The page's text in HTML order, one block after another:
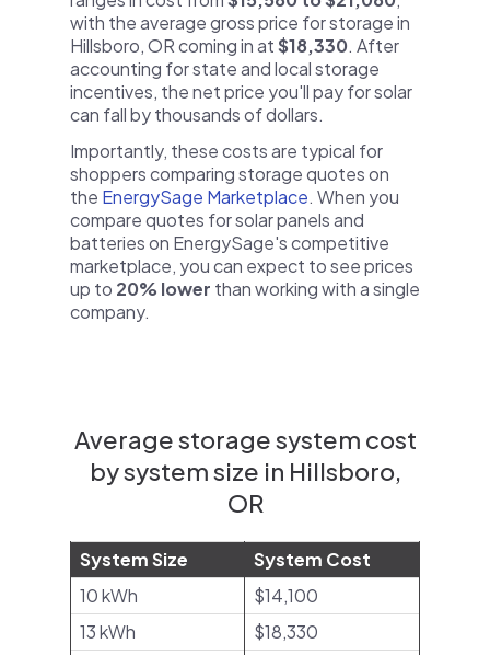
with the average gross price for storage in
Hillsboro, OR coming in at$18,330. After
accounting for state and local storage
incentives, the net price you'll pay for solar
can fall by thousands of dollars.
Importantly, these costs are typical for
shoppers comparing storage quotes on
the EnergySage Marketplace. When you
compare quotes for solar panels and
batteries on EnergySage's competitive
marketplace, you can expect to see prices
up to 20% lower than working with a single
company.
Average storage system cost
by system size in Hillsboro,
OR
System Size
System Cost
10 kWh
$14,100
13 kWh
$18,330